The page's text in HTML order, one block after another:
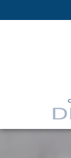
to